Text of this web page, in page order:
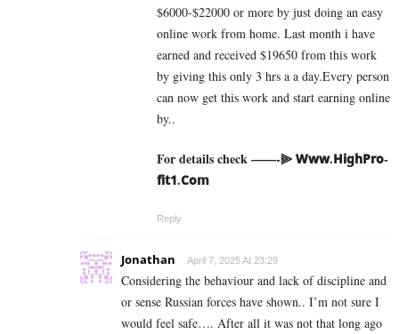
$6000-$22000 or more by just doing an easy
online work from home. Last month i have
earned and received $19650 from this work
by giving this only 3 hrs a a day.Every person
can now get this work and start earning online
by..
For details check ——-⫸ 𝗪­𝘄­𝘄­.­𝗛­𝗶­𝗴­𝗵­­𝗣­𝗿­𝗼­
𝗳­𝗶­𝘁­𝟭­.­𝗖­𝗼­𝗺
Reply
Jonathan April 7, 2025 At 23:29
Considering the behaviour and lack of discipline and
or sense Russian forces have shown.. I’m not sure I
would feel safe…. After all it was not that long ago